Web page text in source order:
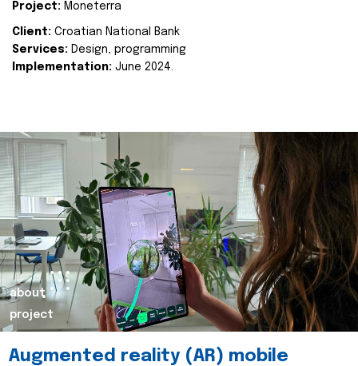
Project: Moneterra
Client: Croatian National Bank
Services: Design, programming
Implementation: June 2024.
about
project
Augmented reality (AR) mobile